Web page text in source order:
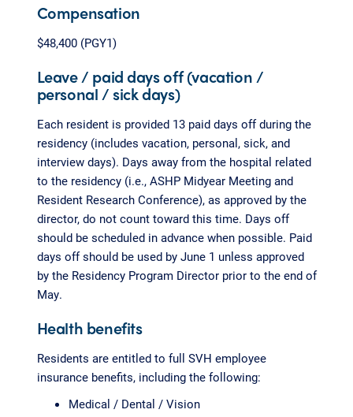
Compensation
$48,400 (PGY1)
Leave / paid days off (vacation /
personal / sick days)
Each resident is provided 13 paid days off during the
residency (includes vacation, personal, sick, and
interview days). Days away from the hospital related
to the residency (i.e., ASHP Midyear Meeting and
Resident Research Conference), as approved by the
director, do not count toward this time. Days off
should be scheduled in advance when possible. Paid
days off should be used by June 1 unless approved
by the Residency Program Director prior to the end of
May.
Health benefits
Residents are entitled to full SVH employee
insurance benefits, including the following:
Medical / Dental / Vision